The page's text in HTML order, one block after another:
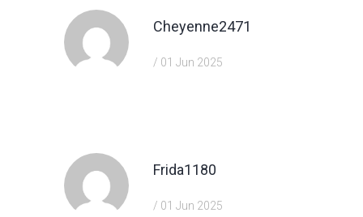
Cheyenne2471
/ 01 Jun 2025
Frida1180
/ 01 Jun 2025